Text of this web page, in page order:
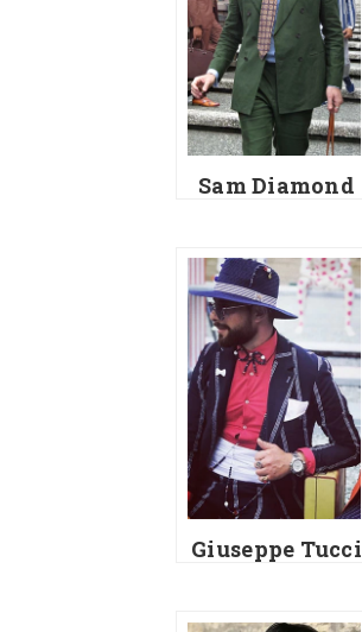
Sam Diamond
Giuseppe Tucci